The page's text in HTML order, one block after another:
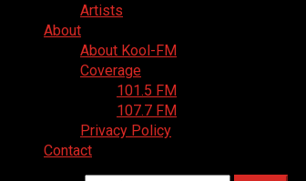
Artists
About
About Kool-FM
Coverage
101.5 FM
107.7 FM
Privacy Policy
Contact